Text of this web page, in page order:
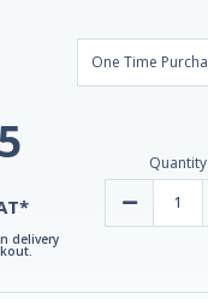
delivery
Quantity
Decrease
Fast